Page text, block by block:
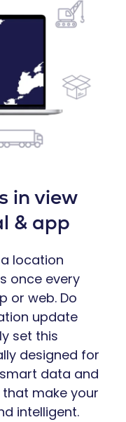
in view
& app
location
once every
or web. Do
update
set this
designed for
data and
make your
intelligent.